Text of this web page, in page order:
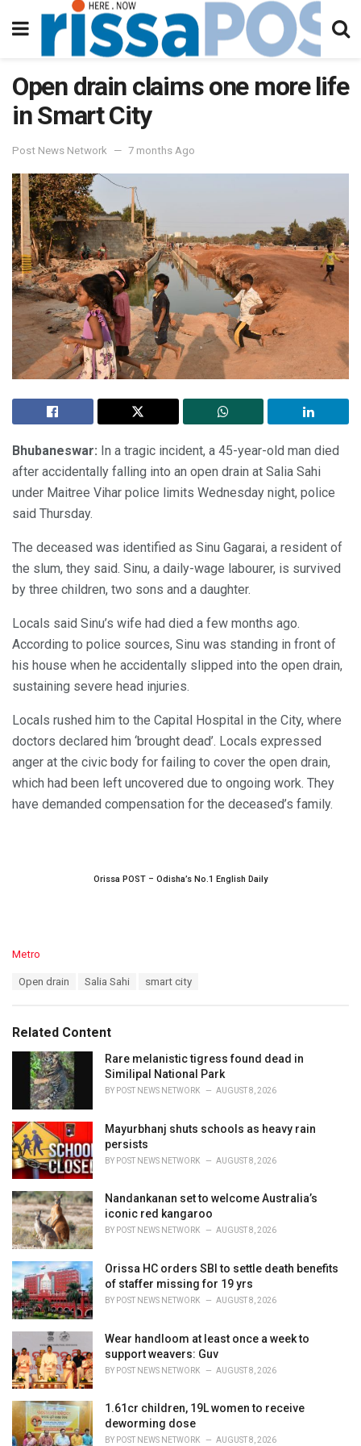
Open drain claims one more life
in Smart City
Post News Network 7 months Ago
Bhubaneswar: In a tragic incident, a 45-year-old man died
after accidentally falling into an open drain at Salia Sahi
under Maitree Vihar police limits Wednesday night, police
said Thursday.
The deceased was identified as Sinu Gagarai, a resident of
the slum, they said. Sinu, a daily-wage labourer, is survived
by three children, two sons and a daughter.
Locals said Sinu’s wife had died a few months ago.
According to police sources, Sinu was standing in front of
his house when he accidentally slipped into the open drain,
sustaining severe head injuries.
Locals rushed him to the Capital Hospital in the City, where
doctors declared him ‘brought dead’. Locals expressed
anger at the civic body for failing to cover the open drain,
which had been left uncovered due to ongoing work. They
have demanded compensation for the deceased’s family.
Orissa POST – Odisha’s No.1 English Daily
C
o
r
i
Metro
:
Open drain Salia Sahi smart city
Related Content
Rare melanistic tigress found dead in
Similipal National Park
BY POST NEWS NETWORK AUGUST 8, 2026
Mayurbhanj shuts schools as heavy rain
persists
BY POST NEWS NETWORK AUGUST 8, 2026
Nandankanan set to welcome Australia’s
iconic red kangaroo
BY POST NEWS NETWORK AUGUST 8, 2026
Orissa HC orders SBI to settle death benefits
of staffer missing for 19 yrs
BY POST NEWS NETWORK AUGUST 8, 2026
Wear handloom at least once a week to
support weavers: Guv
BY POST NEWS NETWORK AUGUST 8, 2026
1.61cr children, 19L women to receive
deworming dose
BY POST NEWS NETWORK AUGUST 8, 2026